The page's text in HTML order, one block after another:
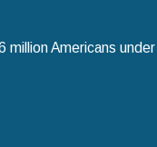
Americans